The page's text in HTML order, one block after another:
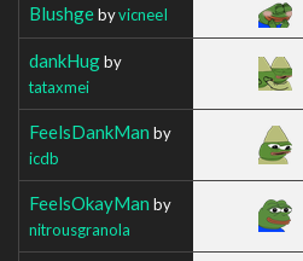
BlushgebyvicneeI
dankHugby
tataxmei
FeelsDankMan by
icdb
FeelsOkayMan by
nitrousgranola